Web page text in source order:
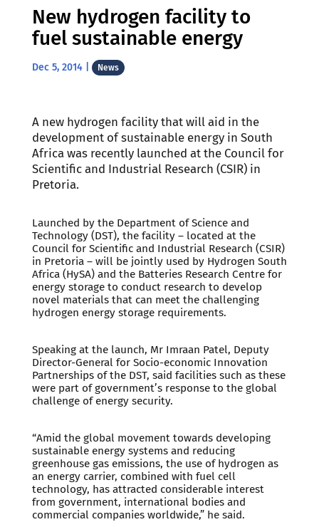
New hydrogen facility to
fuel sustainable energy
Dec 5, 2014| News
A new hydrogen facility that will aid in the
development of sustainable energy in South
Africa was recently launched at the Council for
Scientific and Industrial Research (CSIR) in
Pretoria.
Launched by the Department of Science and
Technology (DST), the facility – located at the
Council for Scientific and Industrial Research (CSIR)
in Pretoria – will be jointly used by Hydrogen South
Africa (HySA) and the Batteries Research Centre for
energy storage to conduct research to develop
novel materials that can meet the challenging
hydrogen energy storage requirements.
Speaking at the launch, Mr Imraan Patel, Deputy
Director-General for Socio-economic Innovation
Partnerships of the DST, said facilities such as these
were part of government’s response to the global
challenge of energy security.
“Amid the global movement towards developing
sustainable energy systems and reducing
greenhouse gas emissions, the use of hydrogen as
an energy carrier, combined with fuel cell
technology, has attracted considerable interest
from government, international bodies and
commercial companies worldwide,” he said.